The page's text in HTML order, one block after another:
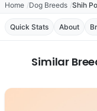
Home Dog Breeds Shih
Quick Stats About
Similar